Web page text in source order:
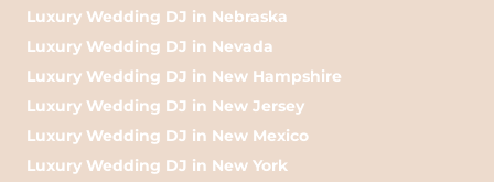
Luxury Wedding DJ in Nebraska
Luxury Wedding DJ in Nevada
Luxury Wedding DJ in New Hampshire
Luxury Wedding DJ in New Jersey
Luxury Wedding DJ in New Mexico
Luxury Wedding DJ in New York